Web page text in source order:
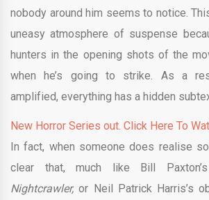
nobody around him seems to notice.
uneasy atmosphere of suspense
hunters in the opening shots of the
when he’s going to strike. As a
amplified, everything has a hidden
New Horror Series out. Click Here To
In fact, when someone does realise
clear that, much like Bill
Nightcrawler,or Neil Patrick Harris’s